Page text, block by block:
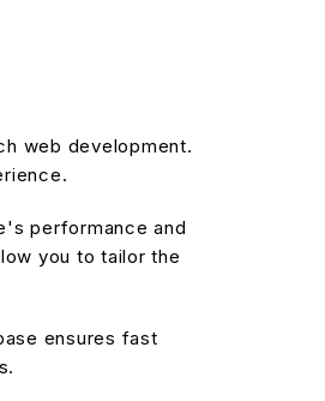
web development.
performance and
you to tailor the
ensures fast